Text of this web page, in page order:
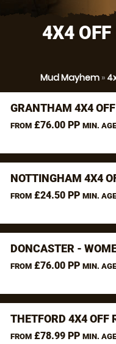
4X4
Mud Mayhem »
GRANTHAM 4X4
FROM£76.00 PP MIN. AGE
NOTTINGHAM 4X4
FROM£24.50 PP MIN. AGE
DONCASTER -
FROM£76.00 PP MIN. AGE
THETFORD 4X4 OFF
FROM£78.99 PP MIN. AGE